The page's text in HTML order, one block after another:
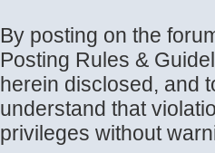
By posting on the
Posting Rules &
herein disclosed, and
understand that
privileges without